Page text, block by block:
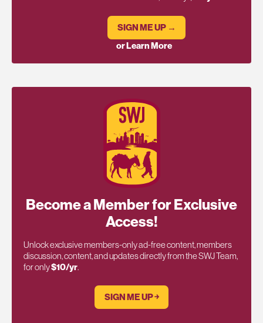
SIGN ME UP →
or Learn More
Become a Member for Exclusive
Access!
Unlock exclusive members-only ad-free content, members
discussion, content, and updates directly from the SWJ Team,
for only$10/yr.
SIGN ME UP ￫